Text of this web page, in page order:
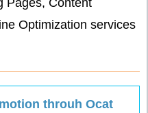
Pages, Content
Optimization services
throuh Ocat